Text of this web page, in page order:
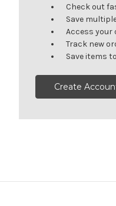
Check out
Save
Access
Track new
Save items
Create